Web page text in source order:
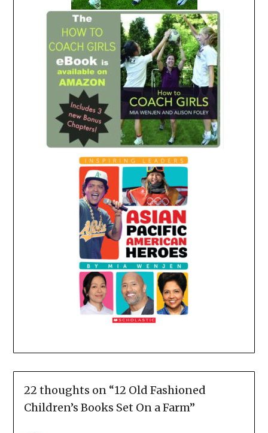
22 thoughts on “12 Old Fashioned
Children’s Books Set On a Farm”